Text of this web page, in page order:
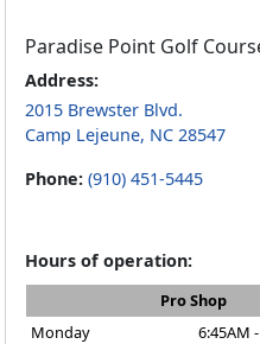
Paradise Point Golf
Address:
2015 Brewster Blvd.
Camp Lejeune, NC 28547
Phone: (910) 451-5445
Hours of operation:
Pro Shop
Monday
6:45AM